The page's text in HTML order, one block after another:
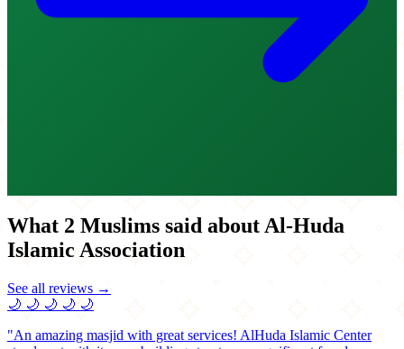
What 2 Muslims said about Al-Huda
Islamic Association
See all reviews →
🌙 🌙 🌙 🌙 🌙
"An amazing masjid with great services! AlHuda Islamic Center